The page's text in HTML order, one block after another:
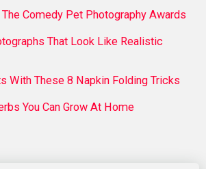
Comedy Pet Photography Awards
That Look Like Realistic
With These 8 Napkin Folding Tricks
You Can Grow At Home